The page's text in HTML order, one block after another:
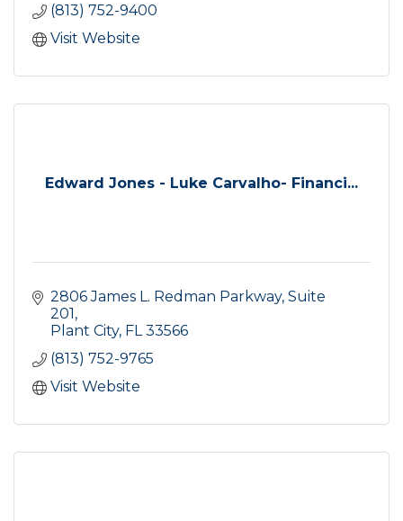
(813) 752-9400
Visit Website
Edward Jones - Luke Carvalho- Financi...
2806 James L. Redman Parkway, Suite
201
Plant City FL 33566
(813) 752-9765
Visit Website